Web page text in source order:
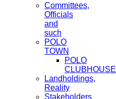
Committees,
Officials
and
such
POLO
TOWN
POLO
CLUBHOUSE
Landholdings,
Reality
Stakeholders